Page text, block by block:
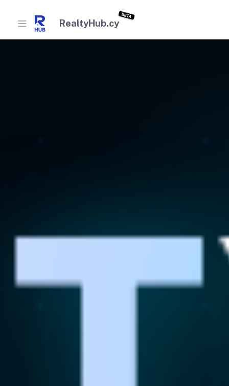
RealtyHub.cy
BETA